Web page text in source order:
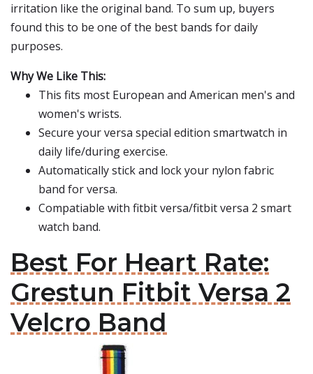
irritation like the original band. To sum up, buyers
found this to be one of the best bands for daily
purposes.
Why We Like This:
This fits most European and American men's and
women's wrists.
Secure your versa special edition smartwatch in
daily life/during exercise.
Automatically stick and lock your nylon fabric
band for versa.
Compatiable with fitbit versa/fitbit versa 2 smart
watch band.
Best For Heart Rate:
Grestun Fitbit Versa 2
Velcro Band